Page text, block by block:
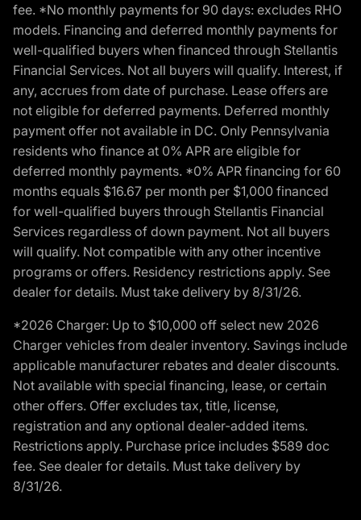
fee. *No monthly payments for 90 days: excludes RHO
models. Financing and deferred monthly payments for
well-qualified buyers when financed through Stellantis
Financial Services. Not all buyers will qualify. Interest, if
any, accrues from date of purchase. Lease offers are
not eligible for deferred payments. Deferred monthly
payment offer not available in DC. Only Pennsylvania
residents who finance at 0% APR are eligible for
deferred monthly payments. *0% APR financing for 60
months equals $16.67 per month per $1,000 financed
for well-qualified buyers through Stellantis Financial
Services regardless of down payment. Not all buyers
will qualify. Not compatible with any other incentive
programs or offers. Residency restrictions apply. See
dealer for details. Must take delivery by 8/31/26.
*2026 Charger: Up to $10,000 off select new 2026
Charger vehicles from dealer inventory. Savings include
applicable manufacturer rebates and dealer discounts.
Not available with special financing, lease, or certain
other offers. Offer excludes tax, title, license,
registration and any optional dealer-added items.
Restrictions apply. Purchase price includes $589 doc
fee. See dealer for details. Must take delivery by
8/31/26.